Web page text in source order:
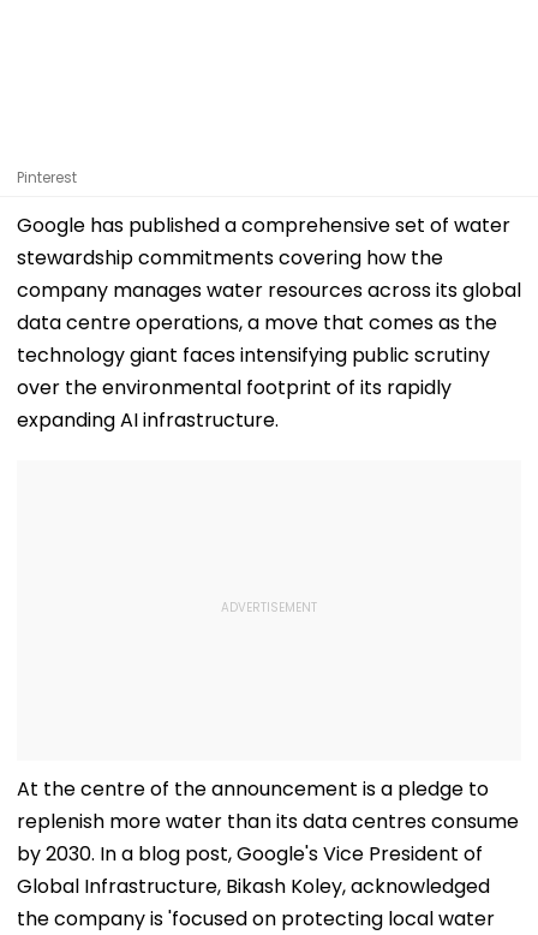
Pinterest
Google has published a comprehensive set of water
stewardship commitments covering how the
company manages water resources across its global
data centre operations, a move that comes as the
technology giant faces intensifying public scrutiny
over the environmental footprint of its rapidly
expanding AI infrastructure.
At the centre of the announcement is a pledge to
replenish more water than its data centres consume
by 2030. In a blog post, Google's Vice President of
Global Infrastructure, Bikash Koley, acknowledged
the company is 'focused on protecting local water